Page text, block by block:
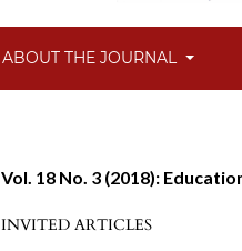
ABOUT THE JOURNAL
Vol. 18 No. 3 (2018):
INVITED ARTICLES